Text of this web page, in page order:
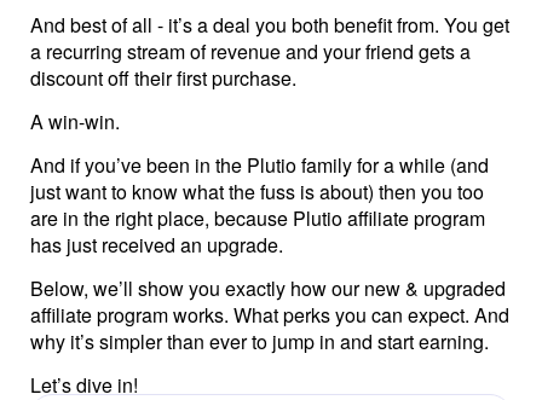
Community
Status
Resources
Templates
API docs
And best of all - it’s a deal you both benefit from. You get
a recurring stream of revenue and your friend gets a
discount off their first purchase.
A win-win.
And if you’ve been in the Plutio family for a while (and
just want to know what the fuss is about) then you too
are in the right place, because Plutio affiliate program
has just received an upgrade.
Below, we’ll show you exactly how our new & upgraded
affiliate program works. What perks you can expect. And
why it’s simpler than ever to jump in and start earning.
Let’s dive in!